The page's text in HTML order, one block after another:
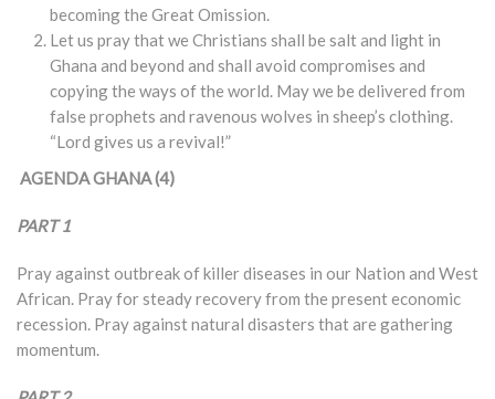
becoming the Great Omission.
Let us pray that we Christians shall be salt and light in
Ghana and beyond and shall avoid compromises and
copying the ways of the world. May we be delivered from
false prophets and ravenous wolves in sheep’s clothing.
“Lord gives us a revival!”
AGENDA GHANA (4)
PART 1
Pray against outbreak of killer diseases in our Nation and West
African. Pray for steady recovery from the present economic
recession. Pray against natural disasters that are gathering
momentum.